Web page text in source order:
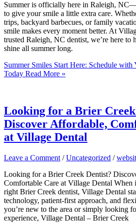
Summer is officially here in Raleigh,
to give your smile a little extra care.
trips, backyard barbecues, or family
smile makes every moment better. At
trusted Raleigh, NC dentist, we’re here
shine all summer long.
Summer Smiles Start Here: Schedule
Today Read More »
Looking for a Brier
Discover Affordable,
at Village Dental
Leave a Comment /Uncategorized /
Looking for a Brier Creek Dentist?
Comfortable Care at Village Dental When
right Brier Creek dentist, Village Dental
technology, patient-first approach, and
you’re new to the area or simply looking
experience, Village Dental – Brier Creek